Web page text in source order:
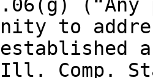
to
Comp.